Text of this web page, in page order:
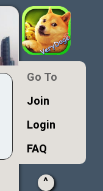
Go To
Join
Login
FAQ
^